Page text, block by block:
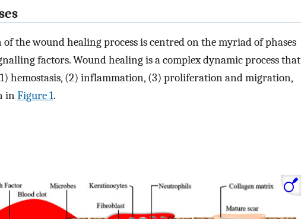
the wound healing process is centred on the myriad of phases
factors. Wound healing is a complex dynamic process that
hemostasis, (2) inflammation, (3) proliferation and migration,
inFigure 1.